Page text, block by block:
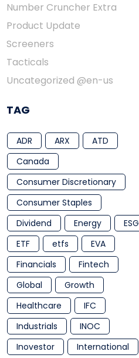
Number Cruncher Extra
Product Update
Screeners
Tacticals
Uncategorized @en-us
TAG
ADR ARX
ATD
Canada
Consumer Discretionary
Consumer Staples
Dividend
Energy
ESG
ETF
etfs
EVA
Financials
Fintech
Global
Growth
Healthcare
IFC
Industrials
INOC
Inovestor
International